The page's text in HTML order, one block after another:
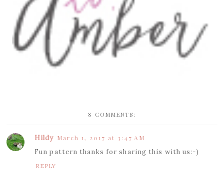
8 COMMENTS:
Hildy March 1, 2017 at 3:47 AM
Fun pattern thanks for sharing this with us:-)
REPLY